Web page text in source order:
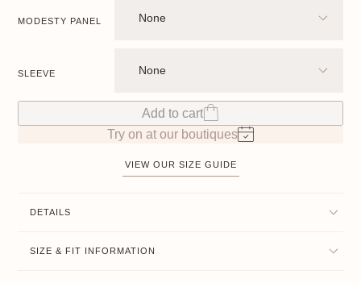
MODESTY PANEL
SLEEVE
Add to cart
Try on at our boutiques
VIEW OUR SIZE GUIDE
DETAILS
SIZE & FIT INFORMATION